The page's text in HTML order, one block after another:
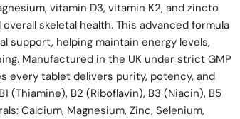
vitamin D3, vitamin K2, and zincto
skeletal health. This advanced formula
support, helping maintain energy levels,
Manufactured in the UK under strict GMP
every tablet delivers purity, potency, and
(Thiamine), B2 (Riboflavin), B3 (Niacin), B5
Calcium, Magnesium, Zinc, Selenium,